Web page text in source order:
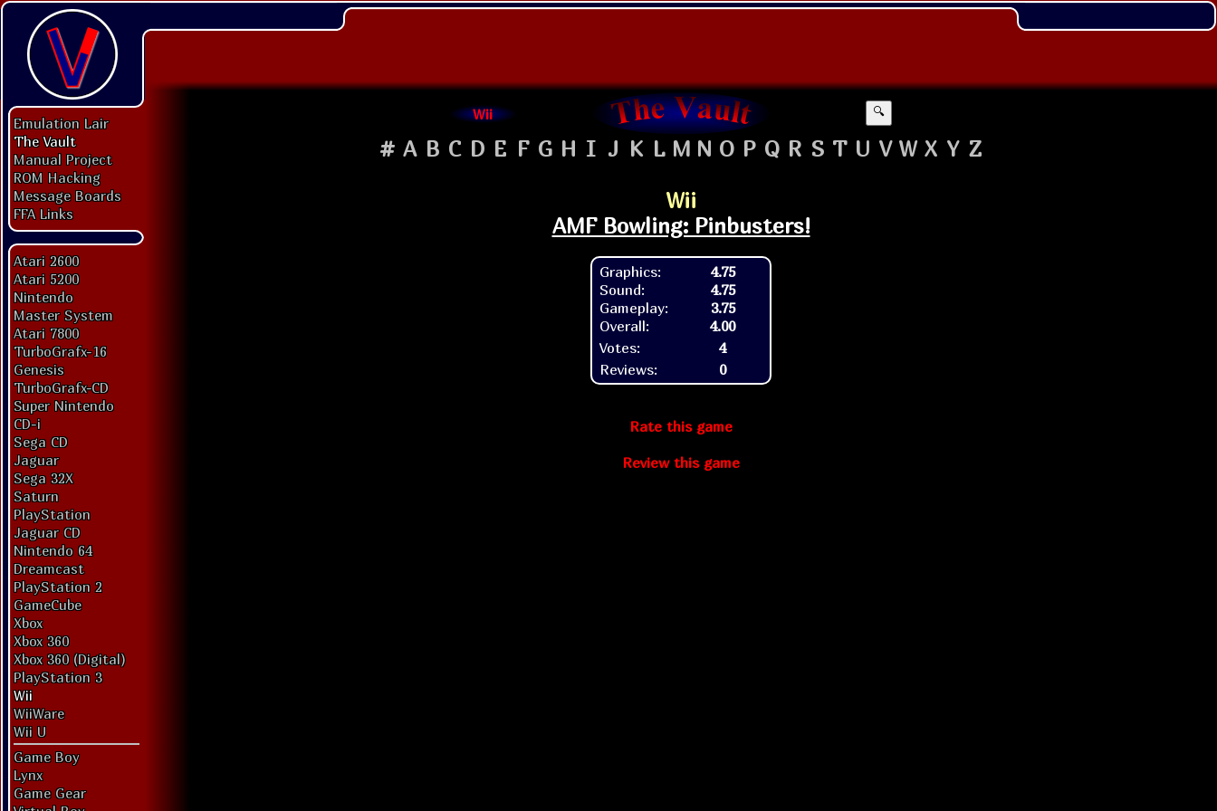
Emulation Lair
The Vault
Manual Project
ROM Hacking
Message Boards
FFA Links
Atari 2600
Atari 5200
Nintendo
Master System
Atari 7800
TurboGrafx-16
Genesis
TurboGrafx-CD
Super Nintendo
CD-i
Sega CD
Jaguar
Sega 32X
Saturn
PlayStation
Jaguar CD
Nintendo 64
Dreamcast
PlayStation 2
GameCube
Xbox
Xbox 360
Xbox 360 (Digital)
PlayStation 3
Wii
WiiWare
Wii U
Game Boy
Lynx
Game Gear
Wii 🔍
# A B C D E F G H I J K L M N O P Q R S T U V W X Y Z
Wii
AMF Bowling: Pinbusters!
Graphics:
Sound:
Gameplay:
Overall:
4.75
4.75
3.75
4.00
Votes:
4
Reviews:
0
Rate this game
Review this game